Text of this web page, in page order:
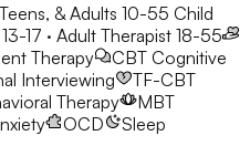
& Adults 10-55 Child
17 · Adult Therapist 18-55
Therapy CBT Cognitive
Interviewing
TF-CBT
Therapy
MBT
OCD Sleep